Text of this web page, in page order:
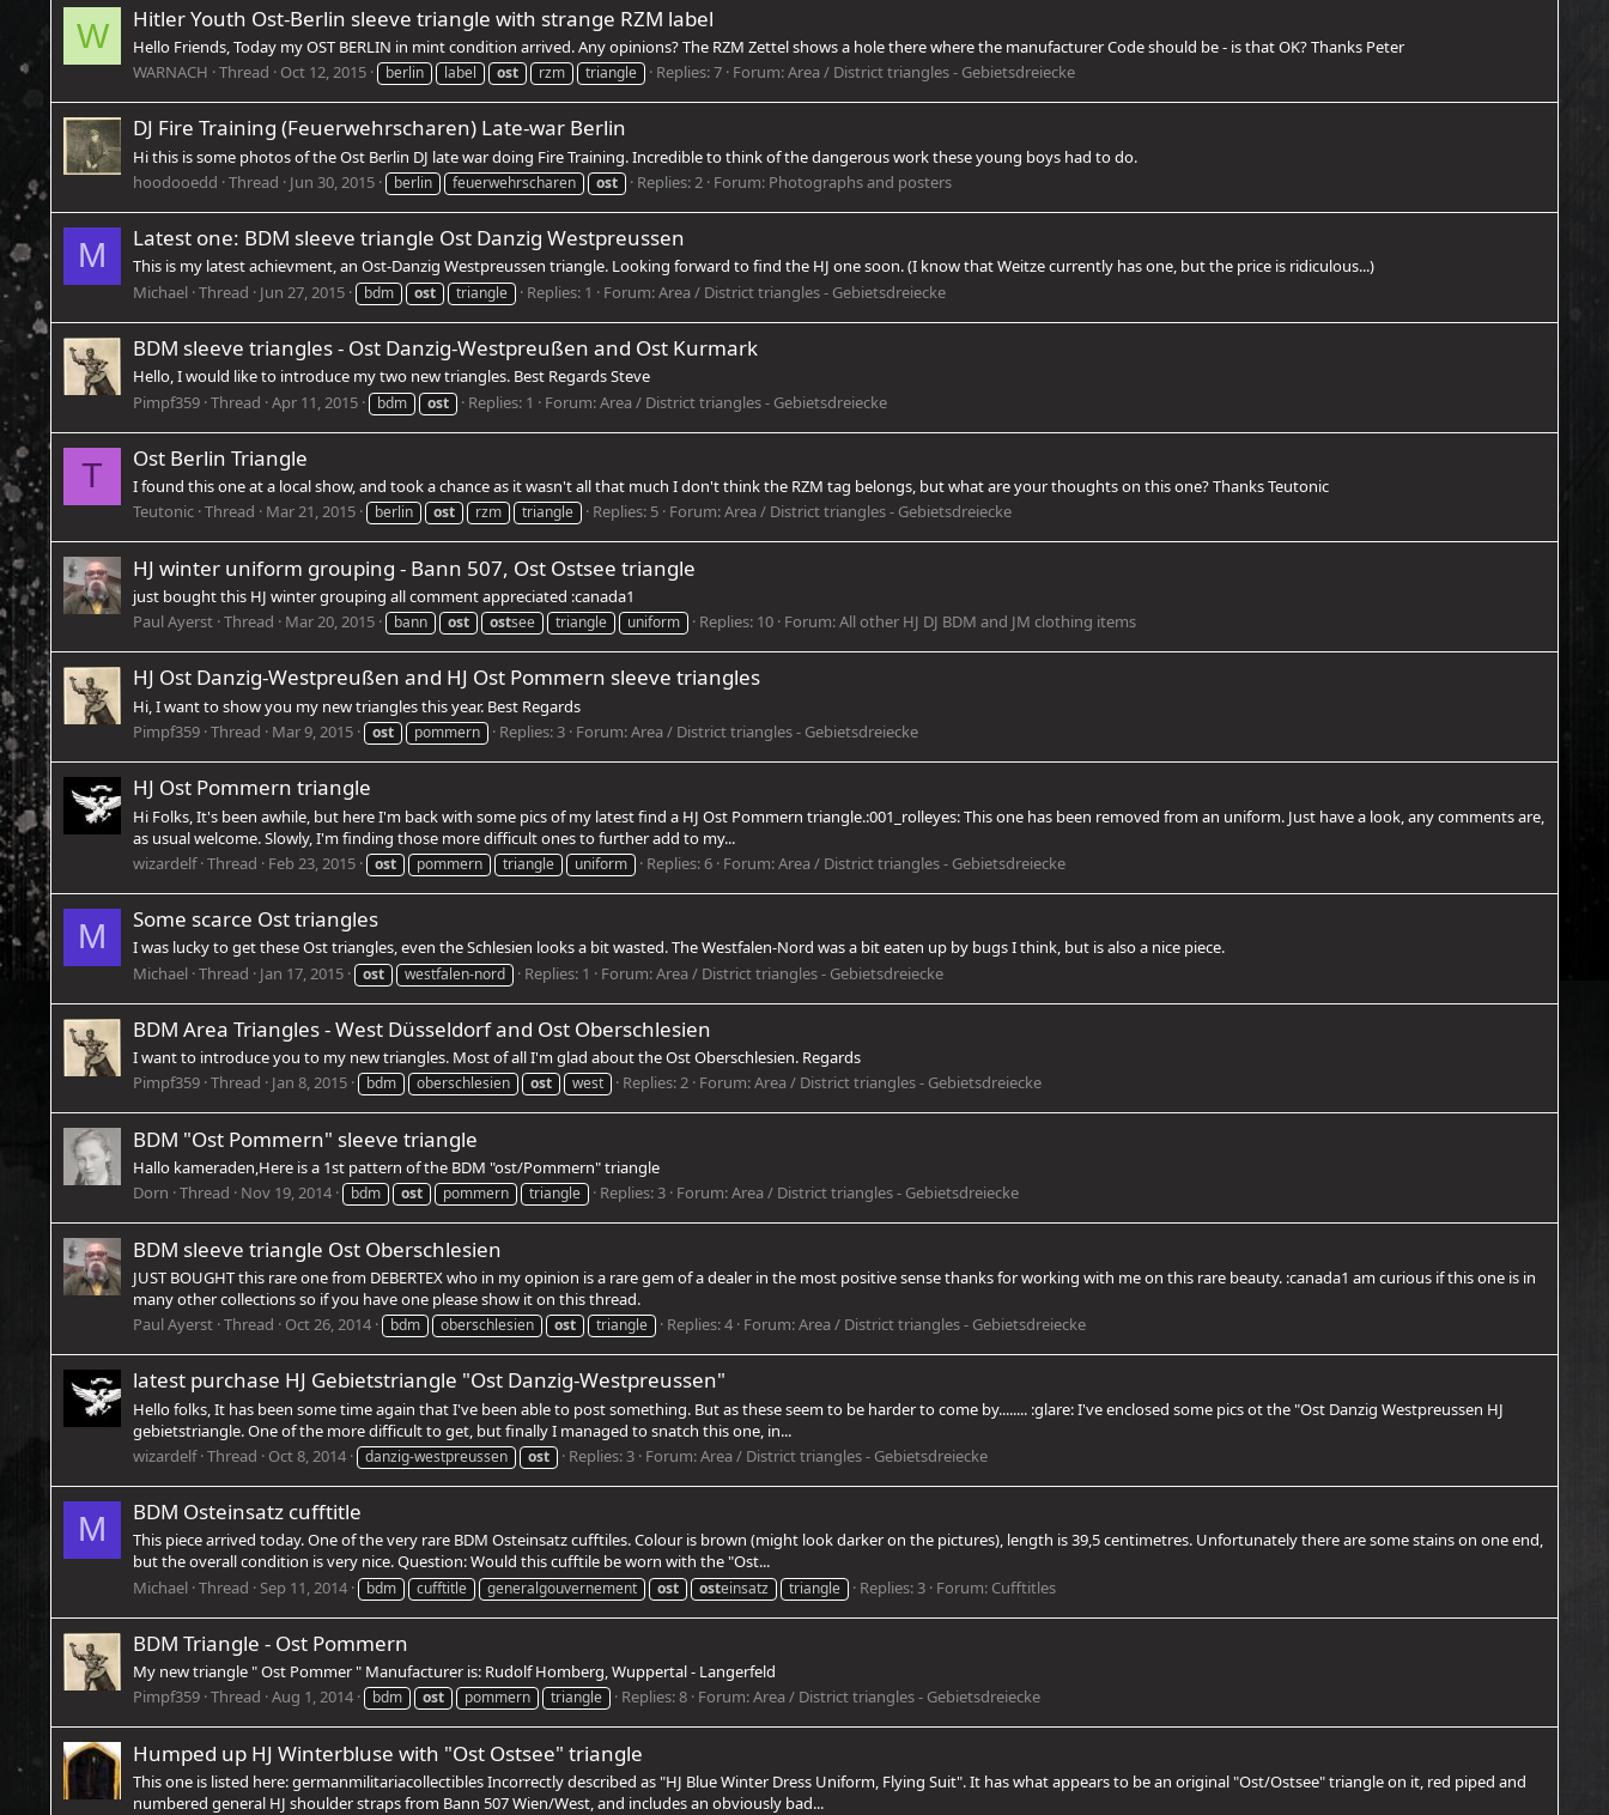
W Hitler Youth Ost-Berlin sleeve triangle with strange RZM label
Hello Friends, Today my OST BERLIN in mint condition arrived. Any opinions? The RZM Zettel shows a hole there where the manufacturer Code should be - is that OK? Thanks Peter
WARNACH Thread Oct 12, 2015 berlin label ost rzm triangle Replies: 7 Forum:Area / District triangles - Gebietsdreiecke
DJ Fire Training (Feuerwehrscharen) Late-war Berlin
Hi this is some photos of the Ost Berlin DJ late war doing Fire Training. Incredible to think of the dangerous work these young boys had to do.
hoodooedd Thread Jun 30, 2015 berlin feuerwehrscharen ost Replies: 2 Forum: Photographs and posters
M Latest one: BDM sleeve triangle Ost Danzig Westpreussen
This is my latest achievment, an Ost-Danzig Westpreussen triangle. Looking forward to find the HJ one soon. (I know that Weitze currently has one, but the price is ridiculous...)
Michael Thread Jun 27, 2015 bdm ost triangle Replies: 1 Forum:Area / District triangles - Gebietsdreiecke
BDM sleeve triangles - Ost Danzig-Westpreußen and Ost Kurmark
Hello, I would like to introduce my two new triangles. Best Regards Steve
Pimpf359 Thread Apr 11, 2015 bdm ost Replies: 1 Forum:Area / District triangles - Gebietsdreiecke
T Ost Berlin Triangle
I found this one at a local show, and took a chance as it wasn't all that much I don't think the RZM tag belongs, but what are your thoughts on this one? Thanks Teutonic
Teutonic Thread Mar 21, 2015 berlin ost rzm triangle Replies: 5 Forum:Area / District triangles - Gebietsdreiecke
HJ winter uniform grouping - Bann 507, Ost Ostsee triangle
just bought this HJ winter grouping all comment appreciated :canada1
Paul Ayerst Thread Mar 20, 2015 bann ost ostsee triangle uniform Replies: 10 Forum:All other HJ DJ BDM and JM clothing items
HJ Ost Danzig-Westpreußen and HJ Ost Pommern sleeve triangles
Hi, I want to show you my new triangles this year. Best Regards
Pimpf359 Thread Mar 9, 2015 ost pommern Replies: 3 Forum:Area / District triangles - Gebietsdreiecke
HJ Ost Pommern triangle
Hi Folks, It's been awhile, but here I'm back with some pics of my latest find a HJ Ost Pommern triangle.:001_rolleyes: This one has been removed from an uniform. Just have a look, any comments are,
as usual welcome. Slowly, I'm finding those more difficult ones to further add to my...
wizardelf Thread Feb 23, 2015 ost pommern triangle uniform Replies: 6 Forum:Area / District triangles - Gebietsdreiecke
M Some scarce Ost triangles
I was lucky to get these Ost triangles, even the Schlesien looks a bit wasted. The Westfalen-Nord was a bit eaten up by bugs I think, but is also a nice piece.
Michael Thread Jan 17, 2015 ost westfalen-nord Replies: 1 Forum:Area / District triangles - Gebietsdreiecke
BDM Area Triangles - West Düsseldorf and Ost Oberschlesien
I want to introduce you to my new triangles. Most of all I'm glad about the Ost Oberschlesien. Regards
Pimpf359 Thread Jan 8, 2015 bdm oberschlesien ost west Replies: 2 Forum:Area / District triangles - Gebietsdreiecke
BDM "Ost Pommern" sleeve triangle
Hallo kameraden,Here is a 1st pattern of the BDM "ost/Pommern" triangle
Dorn Thread Nov 19, 2014 bdm ost pommern triangle Replies: 3 Forum:Area / District triangles - Gebietsdreiecke
BDM sleeve triangle Ost Oberschlesien
JUST BOUGHT this rare one from DEBERTEX who in my opinion is a rare gem of a dealer in the most positive sense thanks for working with me on this rare beauty. :canada1 am curious if this one is in
many other collections so if you have one please show it on this thread.
Paul Ayerst Thread Oct 26, 2014 bdm oberschlesien ost triangle Replies: 4 Forum:Area / District triangles - Gebietsdreiecke
latest purchase HJ Gebietstriangle "Ost Danzig-Westpreussen"
Hello folks, It has been some time again that I've been able to post something. But as these seem to be harder to come by........ :glare: I've enclosed some pics ot the "Ost Danzig Westpreussen HJ
gebietstriangle. One of the more difficult to get, but finally I managed to snatch this one, in...
wizardelf Thread Oct 8, 2014 danzig-westpreussen ost Replies: 3 Forum:Area / District triangles - Gebietsdreiecke
M BDM Osteinsatz cufftitle
This piece arrived today. One of the very rare BDM Osteinsatz cufftiles. Colour is brown (might look darker on the pictures), length is 39,5 centimetres. Unfortunately there are some stains on one end,
but the overall condition is very nice. Question: Would this cufftile be worn with the "Ost...
Michael Thread Sep 11, 2014 bdm cufftitle generalgouvernement ost osteinsatz triangle Replies: 3 Forum: Cufftitles
BDM Triangle - Ost Pommern
My new triangle " Ost Pommer " Manufacturer is: Rudolf Homberg, Wuppertal - Langerfeld
Pimpf359 Thread Aug 1, 2014 bdm ost pommern triangle Replies: 8 Forum:Area / District triangles - Gebietsdreiecke
Humped up HJ Winterbluse with "Ost Ostsee" triangle
This one is listed here: germanmilitariacollectibles Incorrectly described as "HJ Blue Winter Dress Uniform, Flying Suit". It has what appears to be an original "Ost/Ostsee" triangle on it, red piped and
numbered general HJ shoulder straps from Bann 507 Wien/West, and includes an obviously bad...